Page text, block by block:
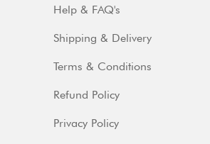
Help & FAQ's
Shipping & Delivery
Terms & Conditions
Refund Policy
Privacy Policy